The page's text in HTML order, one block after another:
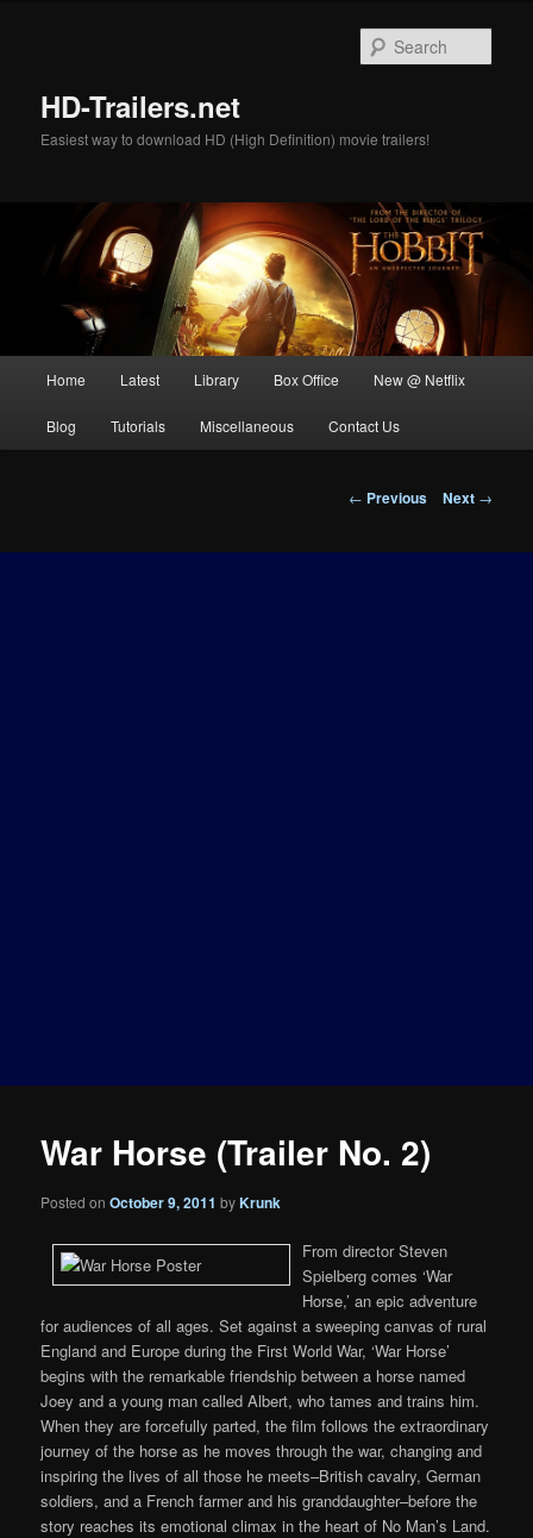
HD-Trailers.net
Easiest way to download HD (High Definition) movie trailers!
Home Latest Library Box Office New @ Netflix
Blog Tutorials Miscellaneous Contact Us
Post
← Previous Next →
War Horse (Trailer No. 2)
Posted onOctober 9, 2011 byKrunk
From director Steven
Spielberg comes ‘War
Horse,’ an epic adventure
for audiences of all ages. Set against a sweeping canvas of rural
England and Europe during the First World War, ‘War Horse’
begins with the remarkable friendship between a horse named
Joey and a young man called Albert, who tames and trains him.
When they are forcefully parted, the film follows the extraordinary
journey of the horse as he moves through the war, changing and
inspiring the lives of all those he meets–British cavalry, German
soldiers, and a French farmer and his granddaughter–before the
story reaches its emotional climax in the heart of No Man’s Land.